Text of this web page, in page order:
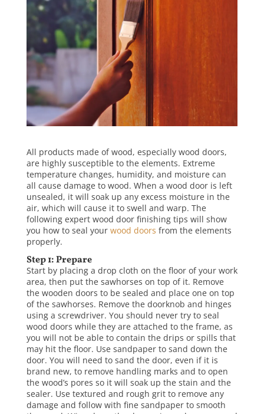
All products made of wood, especially wood doors,
are highly susceptible to the elements. Extreme
temperature changes, humidity, and moisture can
all cause damage to wood. When a wood door is left
unsealed, it will soak up any excess moisture in the
air, which will cause it to swell and warp. The
following expert wood door finishing tips will show
you how to seal your wood doors from the elements
properly.
Step 1: Prepare
Start by placing a drop cloth on the floor of your work
area, then put the sawhorses on top of it. Remove
the wooden doors to be sealed and place one on top
of the sawhorses. Remove the doorknob and hinges
using a screwdriver. You should never try to seal
wood doors while they are attached to the frame, as
you will not be able to contain the drips or spills that
may hit the floor. Use sandpaper to sand down the
door. You will need to sand the door, even if it is
brand new, to remove handling marks and to open
the wood’s pores so it will soak up the stain and the
sealer. Use textured and rough grit to remove any
damage and follow with fine sandpaper to smooth